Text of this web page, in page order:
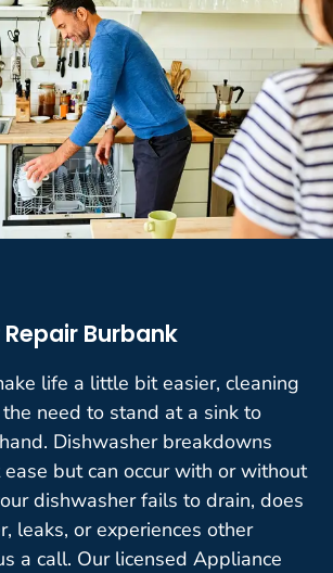
Burbank
life a little bit easier, cleaning
need to stand at a sink to
Dishwasher breakdowns
but can occur with or without
dishwasher fails to drain, does
leaks, or experiences other
a call. Our licensed Appliance